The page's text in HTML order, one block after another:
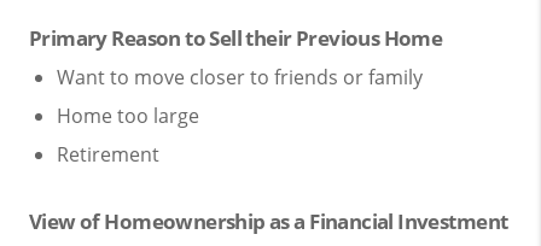
Primary Reason to Sell their Previous Home
Want to move closer to friends or family
Home too large
Retirement
View of Homeownership as a Financial Investment